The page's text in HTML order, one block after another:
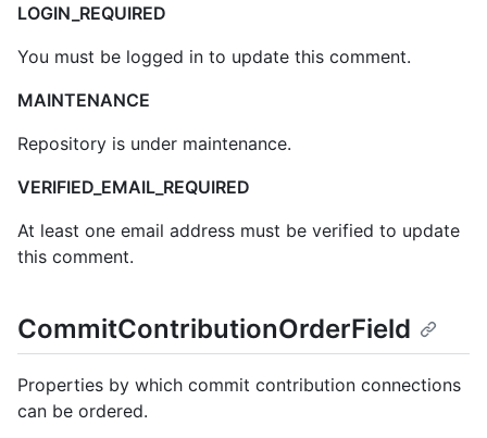
LOGIN_REQUIRED
You must be logged in to update this comment.
MAINTENANCE
Repository is under maintenance.
VERIFIED_EMAIL_REQUIRED
At least one email address must be verified to update
this comment.
CommitContributionOrderField
Properties by which commit contribution connections
can be ordered.